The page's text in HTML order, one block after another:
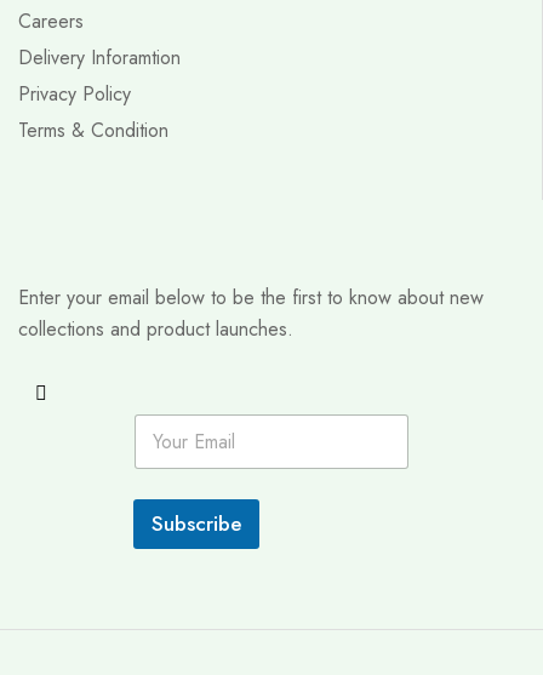
Careers
Delivery Inforamtion
Privacy Policy
Terms & Condition
Enter your email below to be the first to know about new
collections and product launches.
E
a
i
*
Subscribe